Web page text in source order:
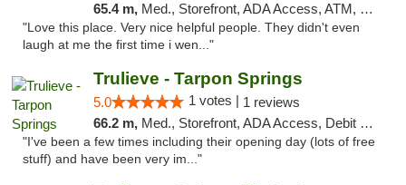
65.4 m, Med., Storefront, ADA Access, ATM, Debit Card, Delivery, Pickup
"Love this place. Very nice helpful people. They didn't even
laugh at me the first time i wen..."
Trulieve - Tarpon Springs
5.0 1 votes | 1 reviews
66.2 m, Med., Storefront, ADA Access, Debit Card, Delivery, Pickup
"I've been a few times including their opening day (lots of free
stuff) and have been very im..."